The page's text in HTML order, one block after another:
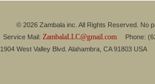
© 2026 Zambala inc. All Rights Reserved. No
Service Mail: ZambalaLLC@gmail.comPhone:
1904 West Valley Blvd. Alahambra, CA 91803